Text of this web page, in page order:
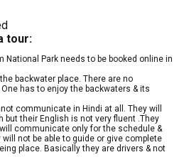
tour:
National Park needs to be booked online in
backwater place. There are no
has to enjoy the backwaters & its
communicate in Hindi at all. They will
but their English is not very fluent .They
communicate only for the schedule &
not be able to guide or give complete
place. Basically they are drivers & not